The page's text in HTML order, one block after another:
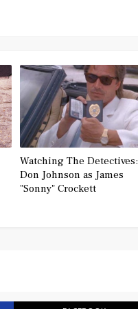
Watching The Detectives:
Don Johnson as James
"Sonny" Crockett